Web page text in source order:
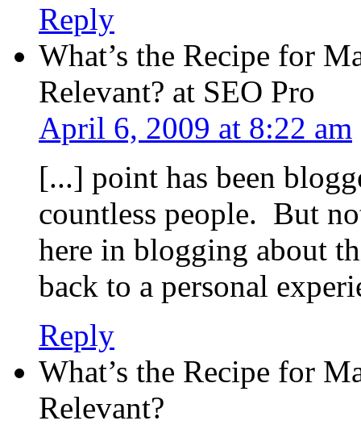
Reply
What’s the Recipe for
Relevant? at SEO Pro
April 6, 2009 at 8:22 am
[...] point has been
countless people. But
here in blogging about
back to a personal
Reply
What’s the Recipe for
Relevant?